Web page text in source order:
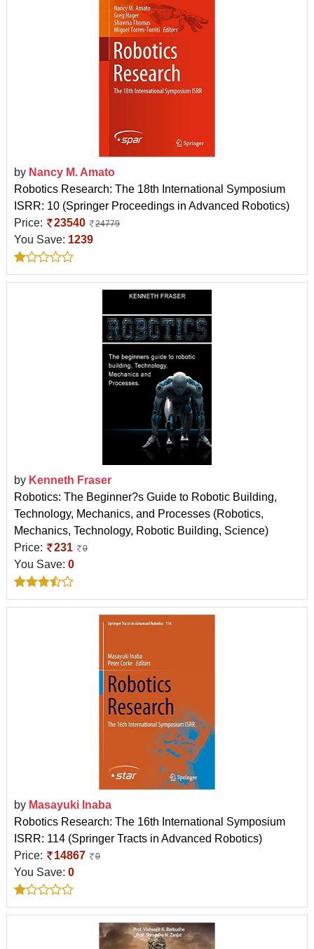
by Nancy M. Amato
Robotics Research: The 18th International Symposium
ISRR: 10 (Springer Proceedings in Advanced Robotics)
Price:
23540 24779
You Save: 1239
by Kenneth Fraser
Robotics: The Beginner?s Guide to Robotic Building,
Technology, Mechanics, and Processes (Robotics,
Mechanics, Technology, Robotic Building, Science)
Price:
231 0
You Save: 0
by Masayuki Inaba
Robotics Research: The 16th International Symposium
ISRR: 114 (Springer Tracts in Advanced Robotics)
Price:
14867 0
You Save: 0